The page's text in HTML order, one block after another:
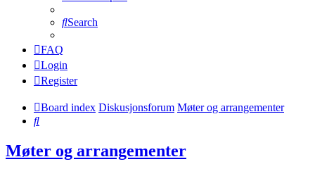
Search
FAQ
Login
Register
Board index Diskusjonsforum Møter og arrangementer
Search
Møter og arrangementer